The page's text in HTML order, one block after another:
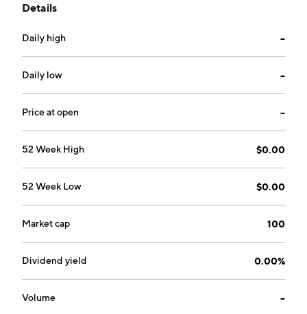
place applications. It provides electrolyzed oxidative
The company was founded by John M. Hopkins,
Gaylord M. Karren, and James K. Stone in 1998 and is
headquartered in Kennesaw, GA.
Details
Daily high --
Daily low --
Price at open --
52 Week High $0.00
52 Week Low $0.00
Market cap 100
Dividend yield 0.00%
Volume --